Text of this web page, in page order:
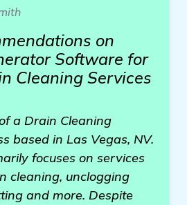
on
Software for
Cleaning Services
a Drain Cleaning
based in Las Vegas, NV.
focuses on services
cleaning, unclogging
and more. Despite